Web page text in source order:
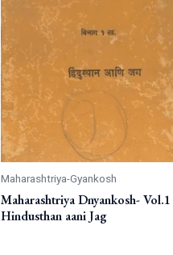
Maharashtriya-Gyankosh
Maharashtriya Dnyankosh-
Hindusthan aani Jag